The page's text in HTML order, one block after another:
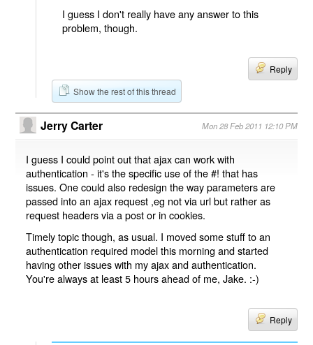
I guess I don't really have any answer to this
problem, though.
Reply
Show the rest of this thread
Jerry Carter Mon 28 Feb 2011 12:10 PM
I guess I could point out that ajax can work with
authentication - it's the specific use of the #! that has
issues. One could also redesign the way parameters are
passed into an ajax request ,eg not via url but rather as
request headers via a post or in cookies.
Timely topic though, as usual. I moved some stuff to an
authentication required model this morning and started
having other issues with my ajax and authentication.
You're always at least 5 hours ahead of me, Jake. :-)
Reply